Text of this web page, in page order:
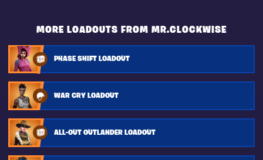
MORE LOADOUTS FROM MR.CLOCKWISE
PHASE SHIFT LOADOUT
WAR CRY LOADOUT
ALL-OUT OUTLANDER LOADOUT